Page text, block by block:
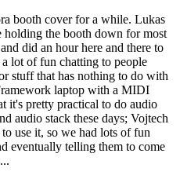
booth cover for a while. Lukas
the booth down for most
did an hour here and there to
lot of fun chatting to people
stuff that has nothing to do with
laptop with a MIDI
it's pretty practical to do audio
audio stack these days; Vojtech
use it, so we had lots of fun
eventually telling them to come